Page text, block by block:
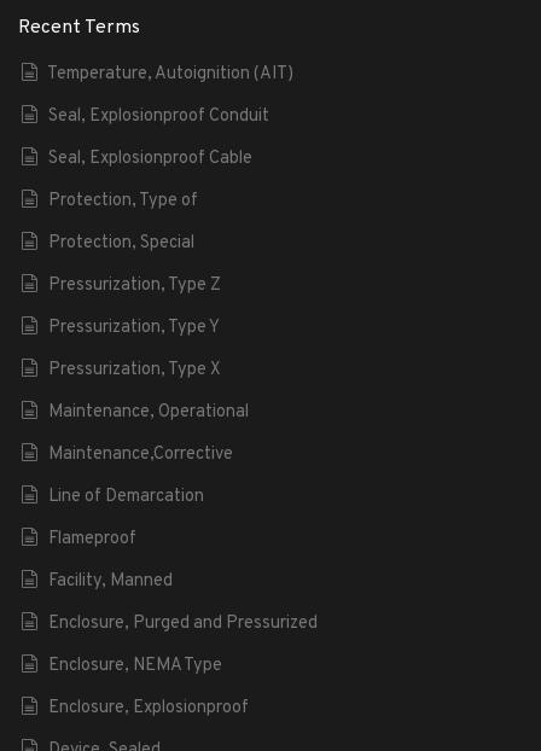
Recent Terms
Temperature, Autoignition (AIT)
Seal, Explosionproof Conduit
Seal, Explosionproof Cable
Protection, Type of
Protection, Special
Pressurization, Type Z
Pressurization, Type Y
Pressurization, Type X
Maintenance, Operational
Maintenance,Corrective
Line of Demarcation
Flameproof
Facility, Manned
Enclosure, Purged and Pressurized
Enclosure, NEMA Type
Enclosure, Explosionproof